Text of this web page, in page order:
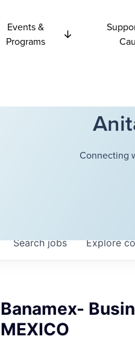
Events &
Programs
Connecting
Searchjobs Explore
Banamex-
MEXICO